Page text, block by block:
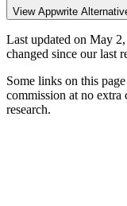
View Appwrite
Last updated on May
changed since our last
Some links on this
commission at no
research.